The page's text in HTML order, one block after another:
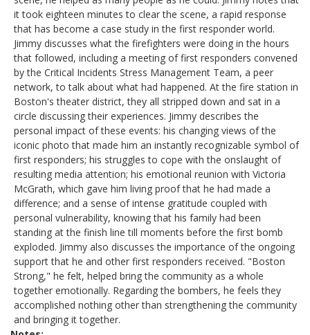
it took eighteen minutes to clear the scene, a rapid response
that has become a case study in the first responder world.
Jimmy discusses what the firefighters were doing in the hours
that followed, including a meeting of first responders convened
by the Critical Incidents Stress Management Team, a peer
network, to talk about what had happened. At the fire station in
Boston's theater district, they all stripped down and sat in a
circle discussing their experiences. Jimmy describes the
personal impact of these events: his changing views of the
iconic photo that made him an instantly recognizable symbol of
first responders; his struggles to cope with the onslaught of
resulting media attention; his emotional reunion with Victoria
McGrath, which gave him living proof that he had made a
difference; and a sense of intense gratitude coupled with
personal vulnerability, knowing that his family had been
standing at the finish line till moments before the first bomb
exploded. Jimmy also discusses the importance of the ongoing
support that he and other first responders received. "Boston
Strong," he felt, helped bring the community as a whole
together emotionally. Regarding the bombers, he feels they
accomplished nothing other than strengthening the community
and bringing it together.